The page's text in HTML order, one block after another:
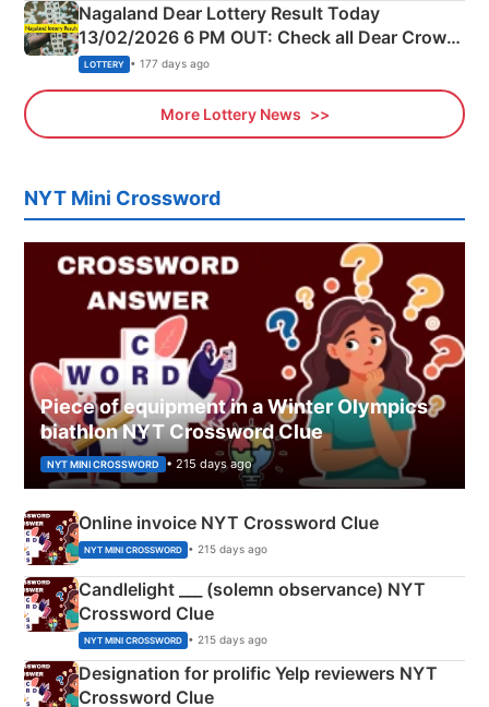
Nagaland Dear Lottery Result Today
13/02/2026 6 PM OUT: Check all Dear Crown
Day Friday Winning Numbers Here
LOTTERY • 177 days ago
More Lottery News
NYT Mini Crossword
Piece of equipment in a Winter Olympics
biathlon NYT Crossword Clue
NYT MINI CROSSWORD • 215 days ago
Online invoice NYT Crossword Clue
NYT MINI CROSSWORD • 215 days ago
Candlelight ___ (solemn observance) NYT
Crossword Clue
NYT MINI CROSSWORD • 215 days ago
Designation for prolific Yelp reviewers NYT
Crossword Clue